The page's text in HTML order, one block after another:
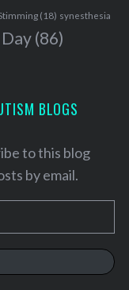
(18) synesthesia
(86)
BLOGS
to this blog
by email.